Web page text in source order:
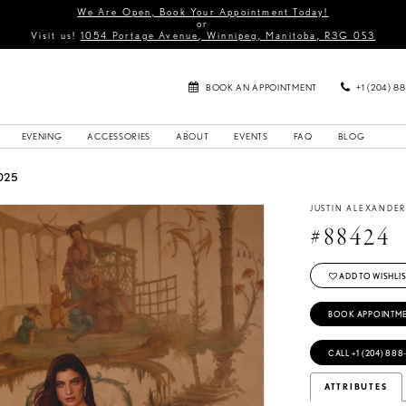
We Are Open, Book Your Appointment Today!
or
Visit us! 1054 Portage Avenue, Winnipeg, Manitoba, R3G 0S3
BOOK AN APPOINTMENT +1 (204)
EVENING ACCESSORIES ABOUT EVENTS FAQ BLOG
JUSTIN ALEXANDER
#88424
ADD TO
BOOK
CALL +1 (204)
ATTRIBUTES